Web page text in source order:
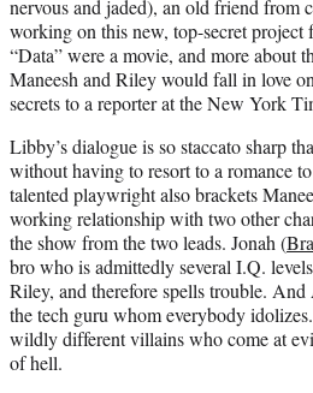
nervous and jaded), an old friend from
working on this new, top-secret project
“Data” were a movie, and more about
Maneesh and Riley would fall in love
secrets to a reporter at the New York
Libby’s dialogue is so staccato sharp
without having to resort to a romance
talented playwright also brackets
working relationship with two other
the show from the two leads. Jonah (
bro who is admittedly several I.Q.
Riley, and therefore spells trouble.
the tech guru whom everybody
wildly different villains who come at
of hell.